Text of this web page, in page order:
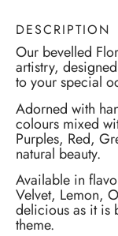
DESCRIPTION
Our bevelled
artistry,
to your special
Adorned with
colours mixed
Purples, Red,
natural beauty.
Available in
Velvet, Lemon,
delicious as it is
theme.